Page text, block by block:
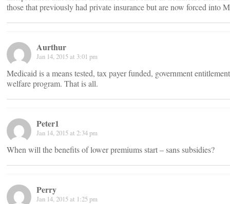
those that previously had private insurance but are now forced into
Aurthur
Jan 14, 2015 at 3:01 pm
Medicaid is a means tested, tax payer funded, government
welfare program. That is all.
Peter1
Jan 14, 2015 at 2:34 pm
When will the benefits of lower premiums start – sans subsidies?
Perry
Jan 14, 2015 at 1:25 pm